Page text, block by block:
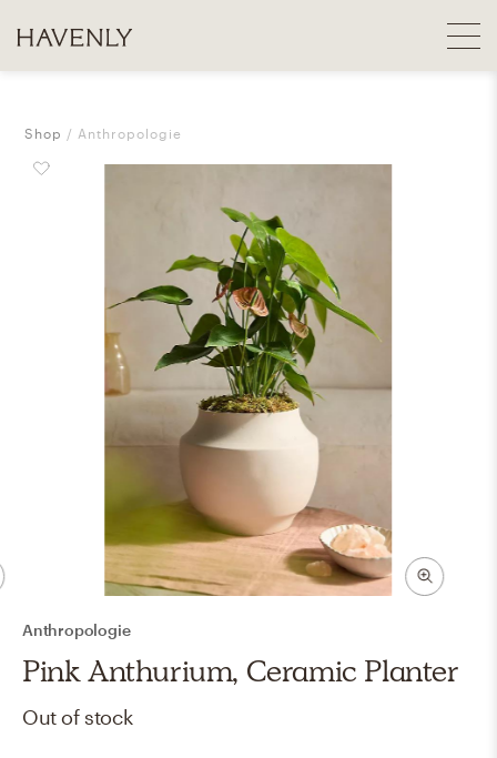
Shop Anthropologie
Anthropologie
Pink Anthurium, Ceramic Planter
Out of stock